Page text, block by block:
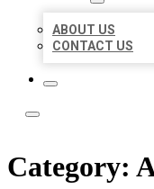
ABOUT US
CONTACT US
Category: